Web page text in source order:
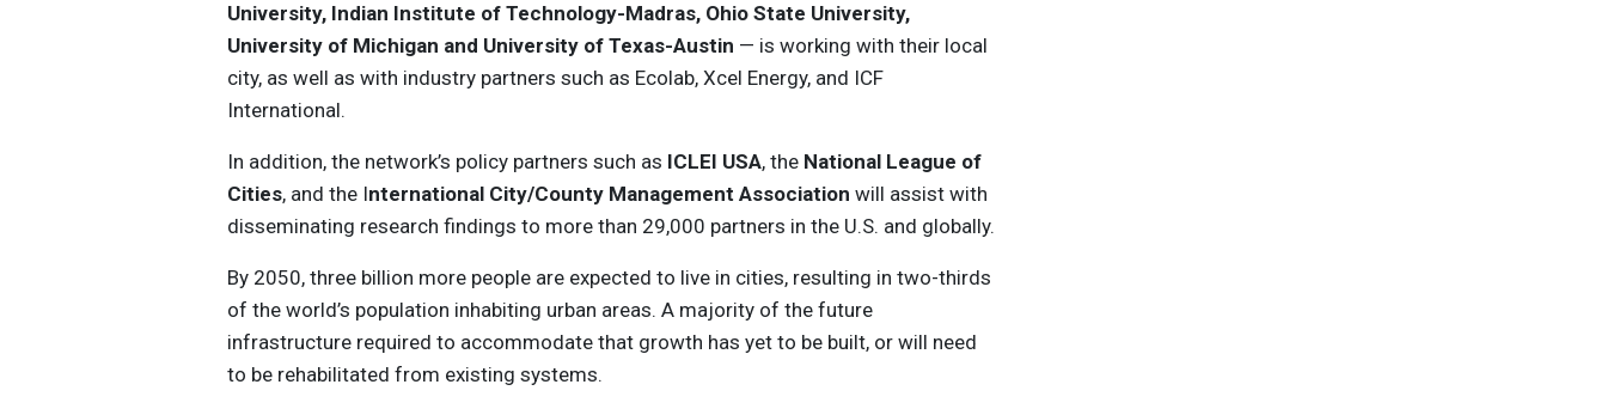
University, Indian Institute of Technology-Madras, Ohio State University,
University of Michigan and University of Texas-Austin — is working with their local
city, as well as with industry partners such as Ecolab, Xcel Energy, and ICF
International.
In addition, the network’s policy partners such as ICLEI USA, the National League of
Cities, and the International City/County Management Association will assist with
disseminating research findings to more than 29,000 partners in the U.S. and globally.
By 2050, three billion more people are expected to live in cities, resulting in two-thirds
of the world’s population inhabiting urban areas. A majority of the future
infrastructure required to accommodate that growth has yet to be built, or will need
to be rehabilitated from existing systems.